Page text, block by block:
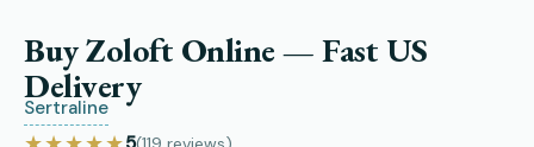
Buy Zoloft Online — Fast US
Delivery
Sertraline